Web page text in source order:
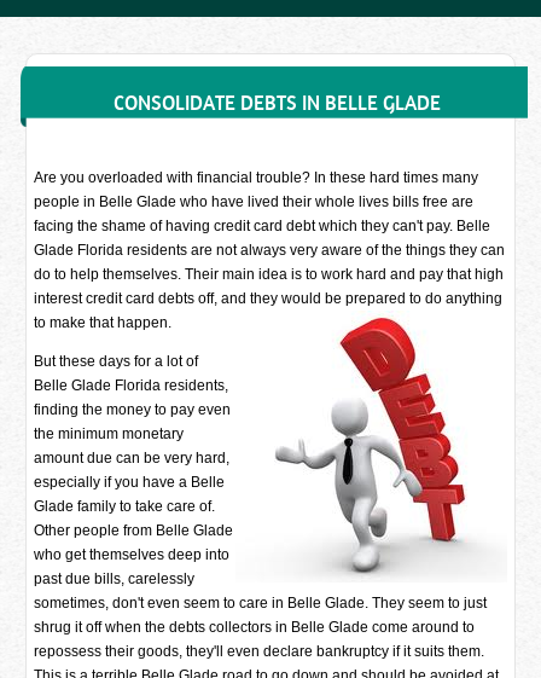
CONSOLIDATE DEBTS IN BELLE GLADE
Are you overloaded with financial trouble? In these hard times many
people in Belle Glade who have lived their whole lives bills free are
facing the shame of having credit card debt which they can't pay. Belle
Glade Florida residents are not always very aware of the things they can
do to help themselves. Their main idea is to work hard and pay that high
interest credit card debts off, and they would be prepared to do anything
to make that happen.
But these days for a lot of
Belle Glade Florida residents,
finding the money to pay even
the minimum monetary
amount due can be very hard,
especially if you have a Belle
Glade family to take care of.
Other people from Belle Glade
who get themselves deep into
past due bills, carelessly
sometimes, don't even seem to care in Belle Glade. They seem to just
shrug it off when the debts collectors in Belle Glade come around to
repossess their goods, they'll even declare bankruptcy if it suits them.